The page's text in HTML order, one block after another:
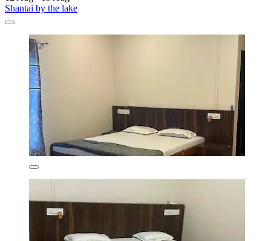
Shantai by the lake